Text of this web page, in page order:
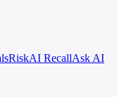
RiskAI RecallAsk AI